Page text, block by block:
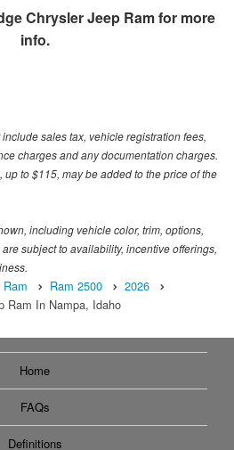
Chrysler Jeep Ramfor more
info.
sales tax, vehicle registration fees,
charges and any documentation charges.
to $115, may be added to the price of the
including vehicle color, trim, options,
subject to availability, incentive offerings,
Ram Ram 2500
2026
Ram In Nampa, Idaho
Home
FAQs
Definitions